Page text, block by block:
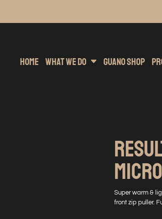
Home What We Do Guano Shop
Super warm &
front zip puller.